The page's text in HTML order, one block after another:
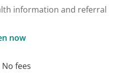
information and referral
now
facilities:
No fees